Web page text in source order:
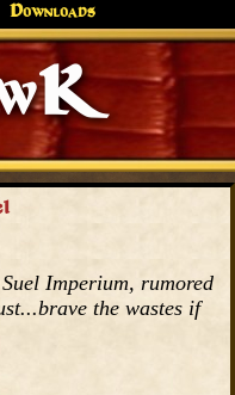
Downloads
Greyhawk
Endures.
Imperium, rumored
the wastes if